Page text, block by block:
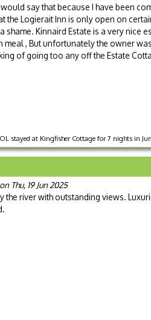
say that because I have been
the Logierait Inn is only open on
shame. Kinnaird Estate is a very
meal , But unfortunately the owner
of going too any off the Estate
stayed at Kingfisher Cottage for 7 nights in
Thu, 19 Jun 2025
the river with outstanding views.